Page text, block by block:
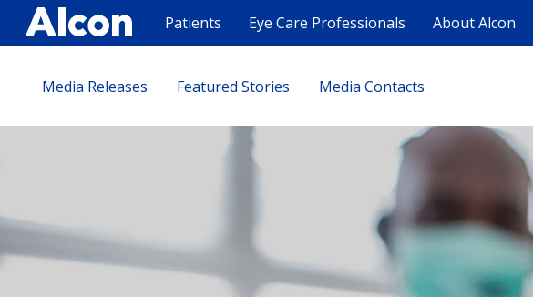
main
content
Patients Eye Care Professionals About Alcon
Media Releases Featured Stories Media Contacts